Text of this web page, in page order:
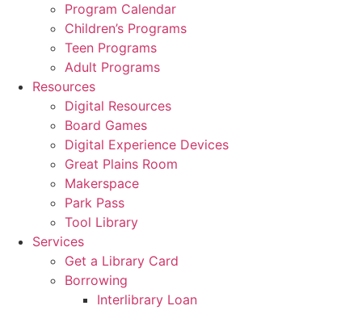
Program Calendar
Children’s Programs
Teen Programs
Adult Programs
Resources
Digital Resources
Board Games
Digital Experience Devices
Great Plains Room
Makerspace
Park Pass
Tool Library
Services
Get a Library Card
Borrowing
Interlibrary Loan